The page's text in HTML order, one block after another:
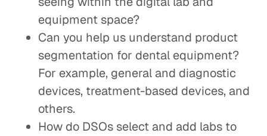
equipment space?
Can you help us understand product
segmentation for dental equipment?
For example, general and diagnostic
devices, treatment-based devices, and
others.
How do DSOs select and add labs to